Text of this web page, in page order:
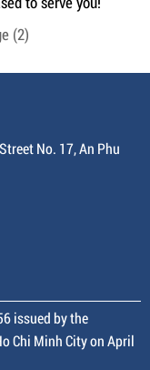
(2)
No. 17, An Phu
issued by the
Chi Minh City on April